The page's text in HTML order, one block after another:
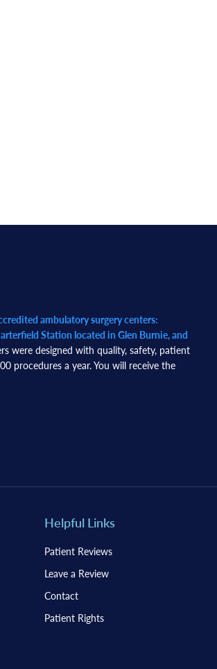
ambulatory surgery centers:
Station located in Glen Burnie, and
were designed with quality, safety, patient
procedures a year. You will receive the
Helpful Links
Patient Reviews
Leave a Review
Contact
Patient Rights